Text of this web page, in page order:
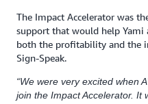
The Impact Accelerator was
support that would help Yami
both the profitability and the
Sign-Speak.
“We were very excited when
join the Impact Accelerator. It